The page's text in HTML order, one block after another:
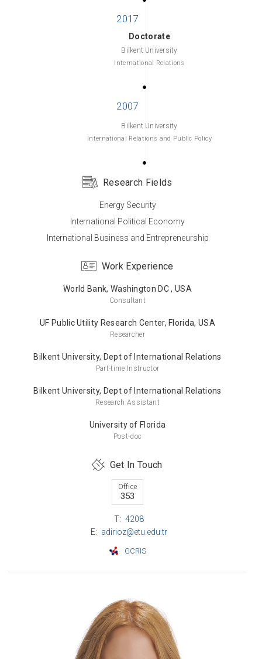
Doctorate
Bilkent University
International Relations
Bilkent University
International Relations and Public Policy
International Relations
Research Fields
Energy Security
International Political Economy
International Business and Entrepreneurship
Work Experience
World Bank, Washington DC , USA
Consultant
UF Public Utility Research Center, Florida, USA
Researcher
Bilkent University, Dept of International Relations
Part-time Instructor
Bilkent University, Dept of International Relations
Research Assistant
University of Florida
Post-doc
Get In Touch
Office
353
T: 4208
E: adirioz@etu.edu.tr
GCRIS